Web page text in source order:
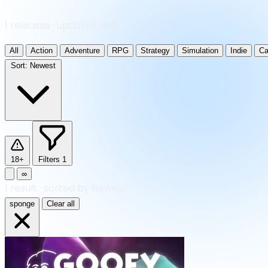
All Action Adventure RPG Strategy Simulation Indie
Sort: Newest
18+ Filters 1
∞
sponge Clear all